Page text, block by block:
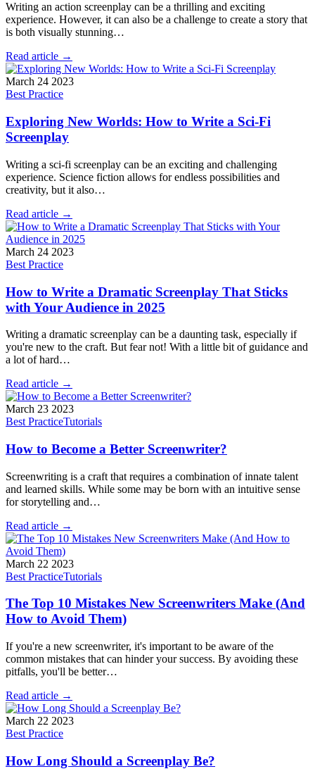
Writing an action screenplay can be a thrilling and exciting
experience. However, it can also be a challenge to create a story that
is both visually stunning…
Read article →
March 24 2023
Best Practice
Exploring New Worlds: How to Write a Sci-Fi
Screenplay
Writing a sci-fi screenplay can be an exciting and challenging
experience. Science fiction allows for endless possibilities and
creativity, but it also…
Read article →
March 24 2023
Best Practice
How to Write a Dramatic Screenplay That Sticks
with Your Audience in 2025
Writing a dramatic screenplay can be a daunting task, especially if
you're new to the craft. But fear not! With a little bit of guidance and
a lot of hard…
Read article →
March 23 2023
Best PracticeTutorials
How to Become a Better Screenwriter?
Screenwriting is a craft that requires a combination of innate talent
and learned skills. While some may be born with an intuitive sense
for storytelling and…
Read article →
March 22 2023
Best PracticeTutorials
The Top 10 Mistakes New Screenwriters Make (And
How to Avoid Them)
If you're a new screenwriter, it's important to be aware of the
common mistakes that can hinder your success. By avoiding these
pitfalls, you'll be better…
Read article →
March 22 2023
Best Practice
How Long Should a Screenplay Be?